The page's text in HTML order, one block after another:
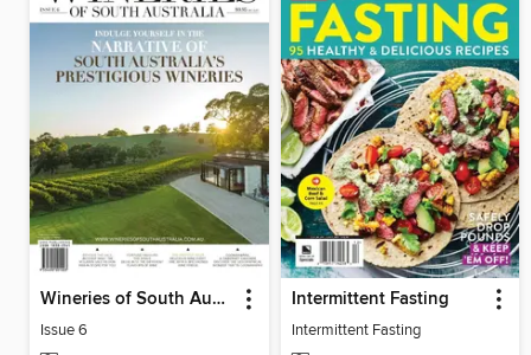
Wineries of South Australia
Issue 6
Intermittent Fasting
Intermittent Fasting